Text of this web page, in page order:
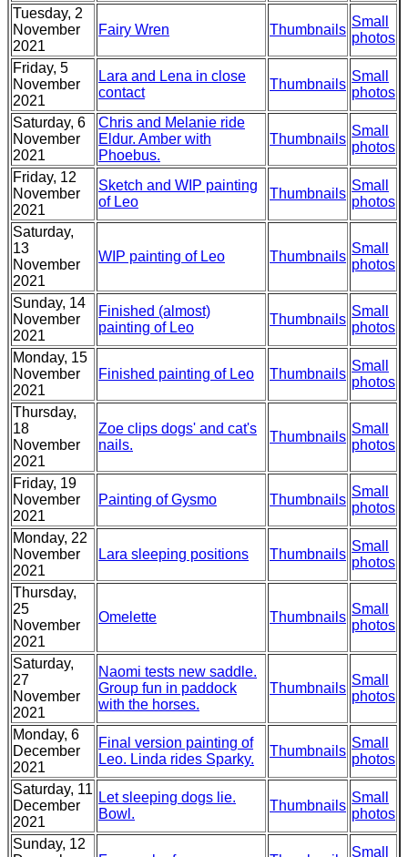
Tuesday, 2
November
2021
Fairy Wren Thumbnails
Small
photos
Friday, 5
November
2021
Lara and Lena in close
contact
Thumbnails
Small
photos
Saturday, 6
November
2021
Chris and Melanie ride
Eldur. Amber with
Phoebus.
Thumbnails
Small
photos
Friday, 12
November
2021
Sketch and WIP painting
of Leo
Thumbnails
Small
photos
Saturday,
13
November
2021
WIP painting of Leo Thumbnails
Small
photos
Sunday, 14
November
2021
Finished (almost)
painting of Leo
Thumbnails
Small
photos
Monday, 15
November
2021
Finished painting of Leo Thumbnails
Small
photos
Thursday,
18
November
2021
Zoe clips dogs' and cat's
nails.
Thumbnails
Small
photos
Friday, 19
November
2021
Painting of Gysmo Thumbnails
Small
photos
Monday, 22
November
2021
Lara sleeping positions Thumbnails
Small
photos
Thursday,
25
November
2021
Omelette Thumbnails
Small
photos
Saturday,
27
November
2021
Naomi tests new saddle.
Group fun in paddock
with the horses.
Thumbnails
Small
photos
Monday, 6
December
2021
Final version painting of
Leo. Linda rides Sparky.
Thumbnails
Small
photos
Saturday, 11
December
2021
Let sleeping dogs lie.
Bowl.
Thumbnails
Small
photos
Sunday, 12
Small